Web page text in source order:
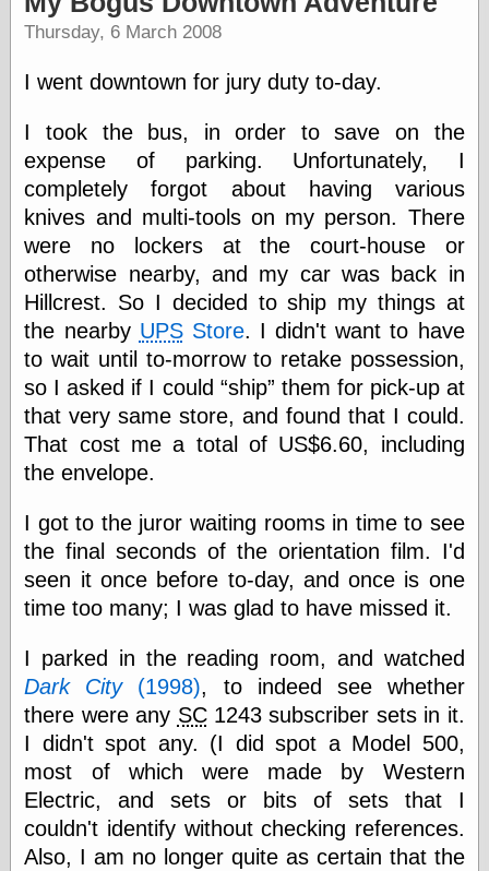
speaking
writing and “zero
point five” when
speaking
“.5” when
writing and “zero
point five” when
speaking
“0⋅5” when
writing and “point
five” when
speaking
“0⋅5” when
writing and “zero
point five” when
speaking
“0,5” when
writing
shamelessly
something
else, with a
sense of shame
Polls Archive
Recent Posts
Tariffs Cause
(Price-)Inflation
A Prediction of
Violence
More Refactoring
Thursday, 6 March 2008
I went downtown for jury duty to-day.
I took the bus, in order to save on the
expense of parking. Unfortunately, I
completely forgot about having various
knives and multi-tools on my person. There
were no lockers at the court-house or
otherwise nearby, and my car was back in
Hillcrest. So I decided to ship my things at
the nearby UPSStore. I didn't want to have
to wait until to-morrow to retake possession,
so I asked if I could
ship
them for pick-up at
that very same store, and found that I could.
That cost me a total of US$6.60, including
the envelope.
I got to the juror waiting rooms in time to see
the final seconds of the orientation film. I'd
seen it once before to-day, and once is one
time too many; I was glad to have missed it.
I parked in the reading room, and watched
Dark City(1998), to indeed see whether
there were any SC1243 subscriber sets in it.
I didn't spot any. (I did spot a Model 500,
most of which were made by Western
Electric, and sets or bits of sets that I
couldn't identify without checking references.
Also, I am no longer quite as certain that the